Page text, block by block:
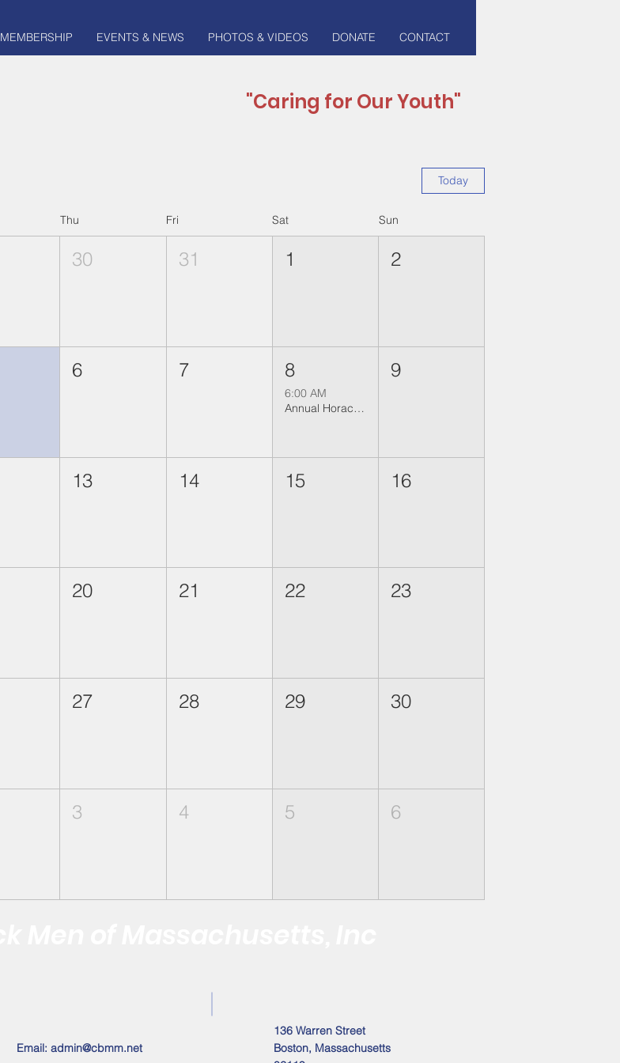
"Caring for Our Youth"
Today
Thu Fri Sat Sun
30 31 1 2
6 7 8
6:00 AM
Annual Horace Shearer Fishing Trip 2026
9
13 14 15 16
20 21 22 23
27 28 29 30
3 4 5 6
MEMBERSHIP EVENTS & NEWS PHOTOS & VIDEOS DONATE CONTACT
Email: admin@cbmm.net
136 Warren Street
Boston, Massachusetts